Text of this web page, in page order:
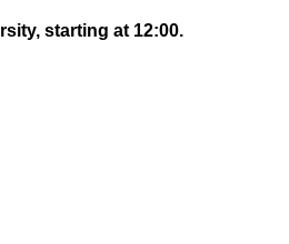
starting at 12:00.